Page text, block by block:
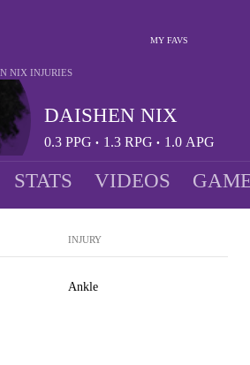
MY FAVS
DAISHEN NIX
0.3 PPG • 1.3 RPG • 1.0 APG
NIX INJURIES
STATS VIDEOS
INJURY
Ankle